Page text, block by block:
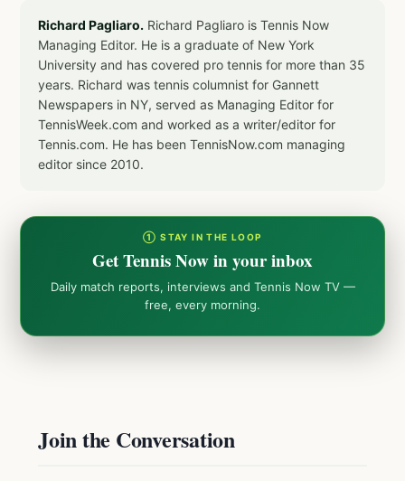
Richard Pagliaro. Richard Pagliaro is Tennis Now
Managing Editor. He is a graduate of New York
University and has covered pro tennis for more than 35
years. Richard was tennis columnist for Gannett
Newspapers in NY, served as Managing Editor for
TennisWeek.com and worked as a writer/editor for
Tennis.com. He has been TennisNow.com managing
editor since 2010.
① STAY IN THE LOOP
Get Tennis Now in your inbox
Daily match reports, interviews and Tennis Now TV —
free, every morning.
Join the Conversation